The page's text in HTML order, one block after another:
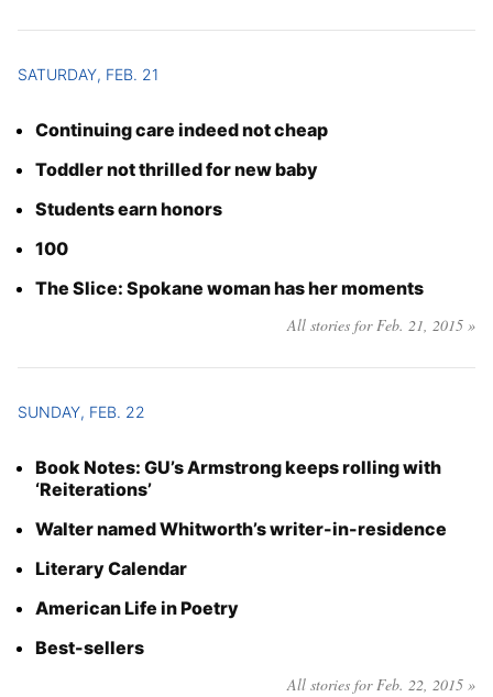
SATURDAY, FEB. 21
Continuing care indeed not cheap
Toddler not thrilled for new baby
Students earn honors
100
The Slice: Spokane woman has her moments
All stories for Feb. 21, 2015 »
SUNDAY, FEB. 22
Book Notes: GU’s Armstrong keeps rolling with
‘Reiterations’
Walter named Whitworth’s writer-in-residence
Literary Calendar
American Life in Poetry
Best-sellers
All stories for Feb. 22, 2015 »